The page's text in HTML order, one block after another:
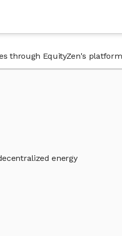
through EquityZen's
energy